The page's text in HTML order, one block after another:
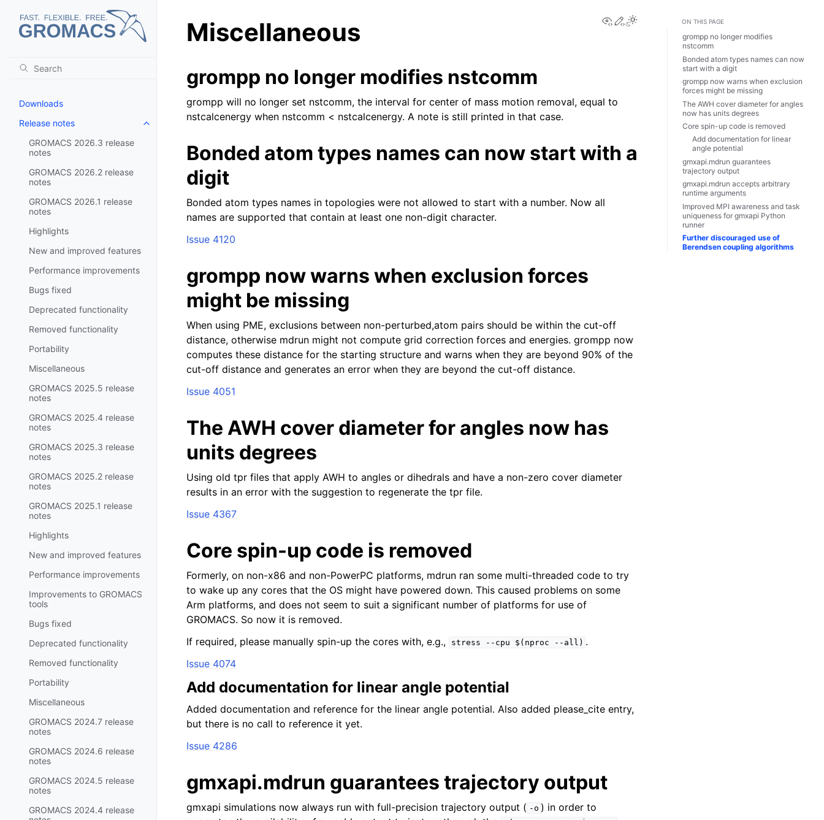
Downloads
Release notes
Toggle navigation of Release notes
GROMACS 2026.3 release
notes
GROMACS 2026.2 release
notes
GROMACS 2026.1 release
notes
Highlights
New and improved features
Performance improvements
Bugs fixed
Deprecated functionality
Removed functionality
Portability
Miscellaneous
GROMACS 2025.5 release
notes
GROMACS 2025.4 release
notes
GROMACS 2025.3 release
notes
GROMACS 2025.2 release
notes
GROMACS 2025.1 release
notes
Highlights
New and improved features
Performance improvements
Improvements to GROMACS
tools
Bugs fixed
Deprecated functionality
Removed functionality
Portability
Miscellaneous
GROMACS 2024.7 release
notes
GROMACS 2024.6 release
notes
GROMACS 2024.5 release
notes
GROMACS 2024.4 release
View this page
Edit this page
Toggle Light / Dark / Auto color theme
Miscellaneous
grompp no longer modifies nstcomm
grompp will no longer set nstcomm, the interval for center of mass motion removal, equal to
nstcalcenergy when nstcomm < nstcalcenergy. A note is still printed in that case.
Bonded atom types names can now start with a
digit
Bonded atom types names in topologies were not allowed to start with a number. Now all
names are supported that contain at least one non-digit character.
Issue 4120
grompp now warns when exclusion forces
might be missing
When using PME, exclusions between non-perturbed,atom pairs should be within the cut-off
distance, otherwise mdrun might not compute grid correction forces and energies. grompp now
computes these distance for the starting structure and warns when they are beyond 90% of the
cut-off distance and generates an error when they are beyond the cut-off distance.
Issue 4051
The AWH cover diameter for angles now has
units degrees
Using old tpr files that apply AWH to angles or dihedrals and have a non-zero cover diameter
results in an error with the suggestion to regenerate the tpr file.
Issue 4367
Core spin-up code is removed
Formerly, on non-x86 and non-PowerPC platforms, mdrun ran some multi-threaded code to try
to wake up any cores that the OS might have powered down. This caused problems on some
Arm platforms, and does not seem to suit a significant number of platforms for use of
GROMACS. So now it is removed.
If required, please manually spin-up the cores with, e.g.,
stress --cpu $(nproc --all) .
Issue 4074
Add documentation for linear angle potential
Added documentation and reference for the linear angle potential. Also added please_cite entry,
but there is no call to reference it yet.
Issue 4286
gmxapi.mdrun guarantees trajectory output
gmxapi simulations now always run with full-precision trajectory output ( -o ) in order to
ON THIS PAGE
grompp no longer modifies
nstcomm
Bonded atom types names can now
start with a digit
grompp now warns when exclusion
forces might be missing
The AWH cover diameter for angles
now has units degrees
Core spin-up code is removed
Add documentation for linear
angle potential
gmxapi.mdrun guarantees
trajectory output
gmxapi.mdrun accepts arbitrary
runtime arguments
Improved MPI awareness and task
uniqueness for gmxapi Python
runner
Further discouraged use of
Berendsen coupling algorithms